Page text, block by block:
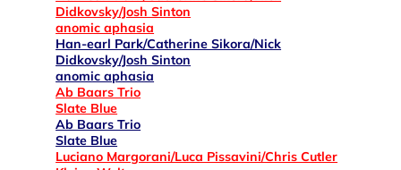
Didkovsky/Josh Sinton
anomic aphasia
Han-earl Park/Catherine Sikora/Nick
Didkovsky/Josh Sinton
anomic aphasia
Ab Baars Trio
Slate Blue
Ab Baars Trio
Slate Blue
Luciano Margorani/Luca Pissavini/Chris Cutler